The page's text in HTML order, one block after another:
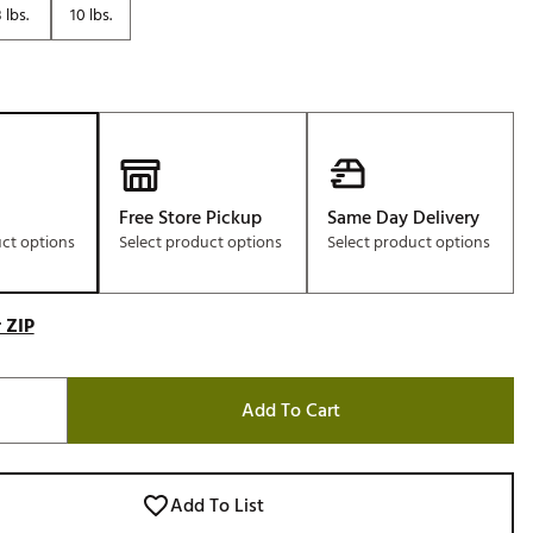
Social Club
About Your
lbs. 10 lbs.
options
Free Store Pickup
Select product options
Same Day Delivery
Select product options
Add To Cart
Add To List